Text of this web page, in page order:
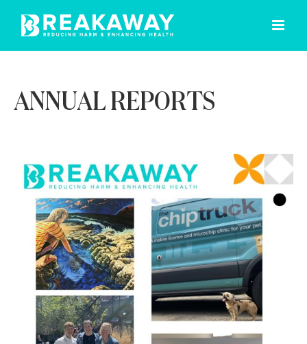
content
ANNUAL REPORTS